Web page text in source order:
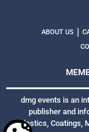
ABOUT US
dmg events is an
publisher and
Plastics, Coatings,